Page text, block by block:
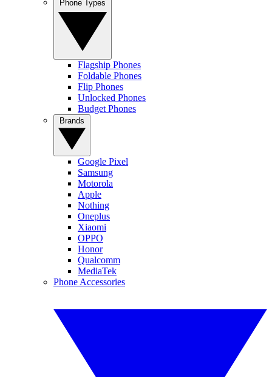
Flagship Phones
Foldable Phones
Flip Phones
Unlocked Phones
Budget Phones
Google Pixel
Samsung
Motorola
Apple
Nothing
Oneplus
Xiaomi
OPPO
Honor
Qualcomm
MediaTek
Phone Accessories